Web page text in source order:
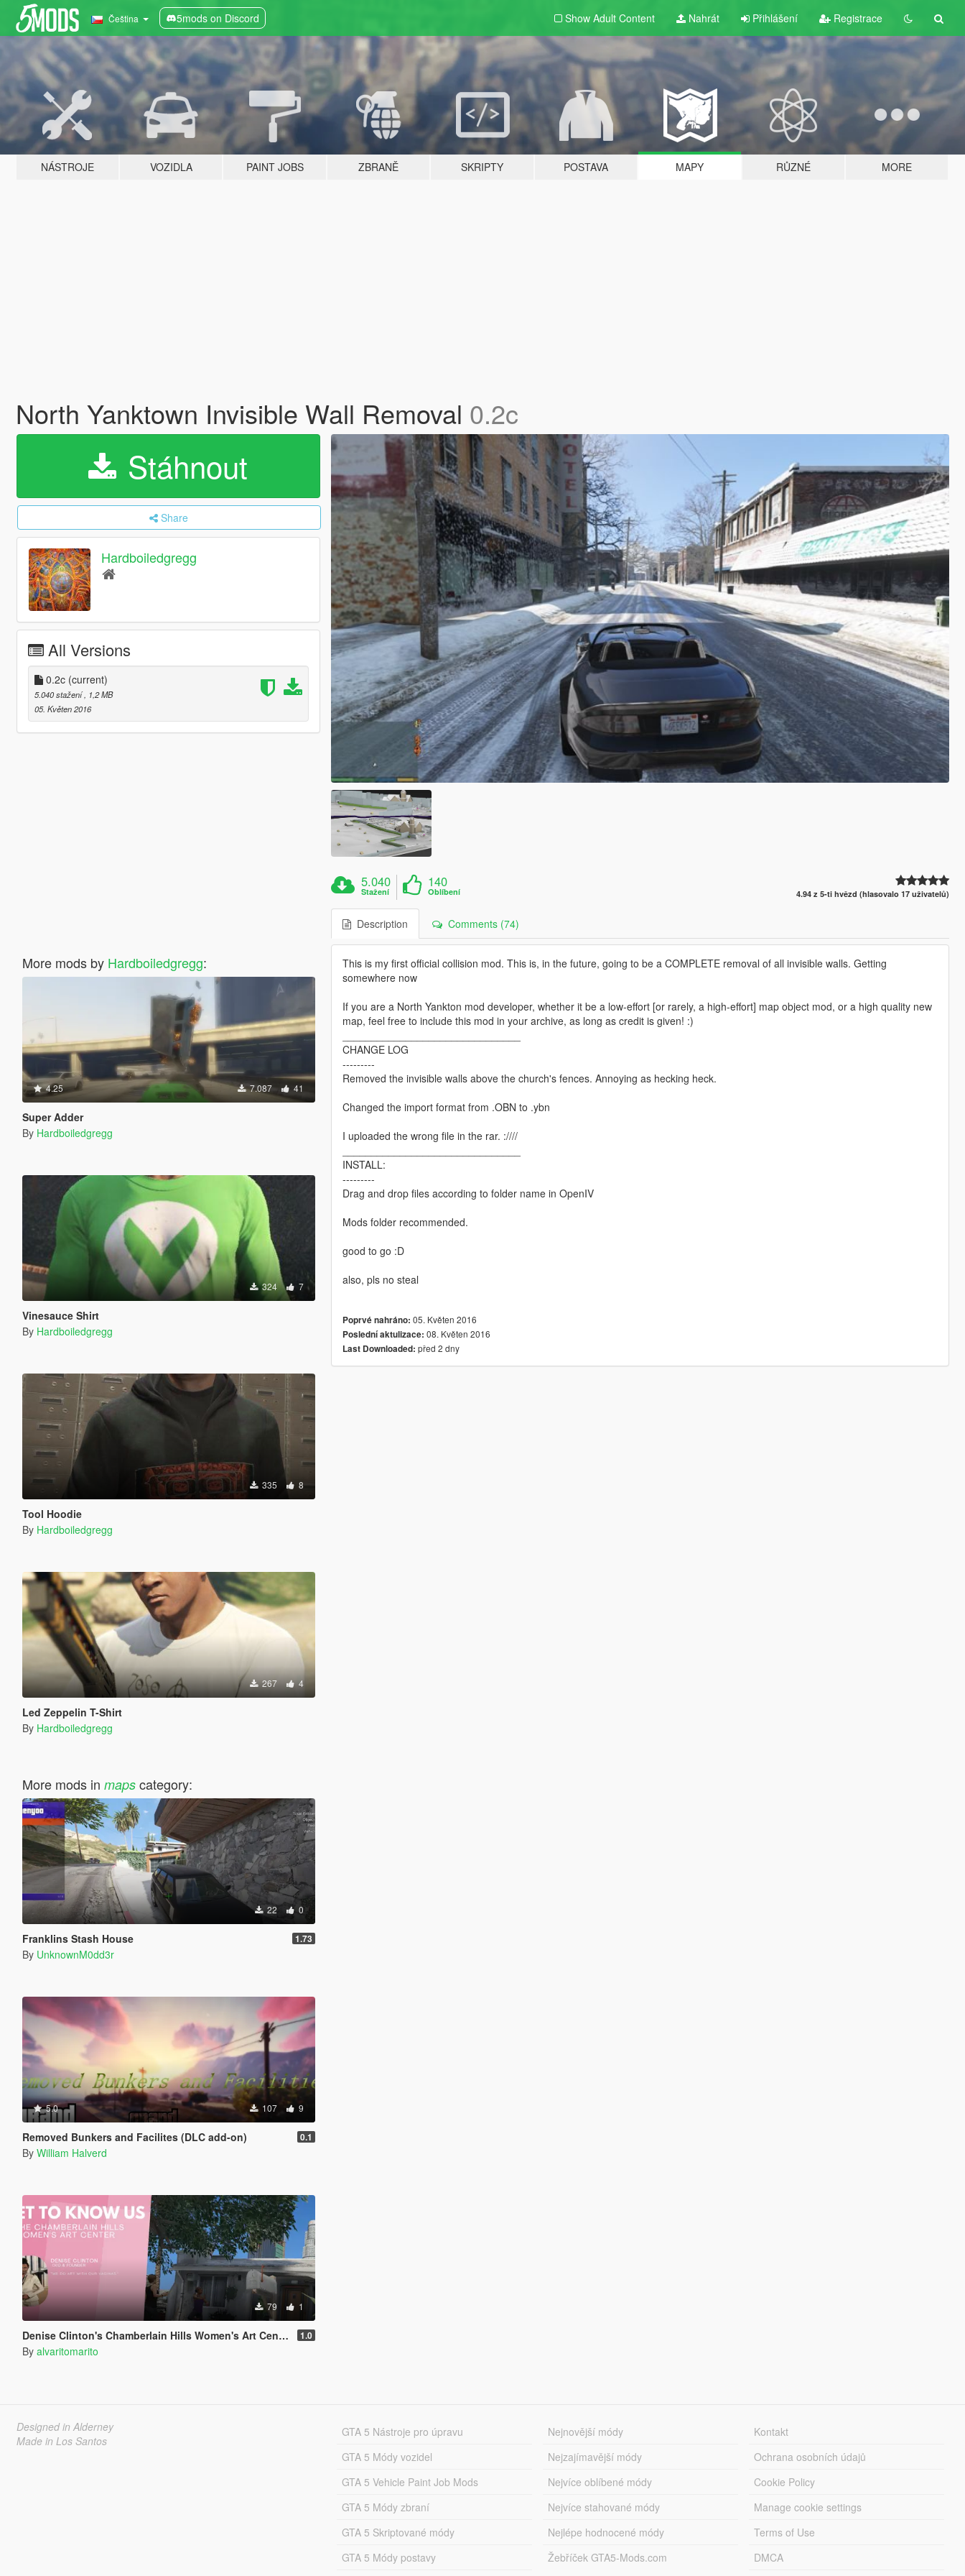
Čeština 5mods on Discord Show Adult Content Nahrát Přihlášení Registrace
NÁSTROJE VOZIDLA PAINT JOBS ZBRANĚ SKRIPTY POSTAVA MAPY RŮZNÉ MORE
North Yanktown Invisible Wall Removal 0.2c
Stáhnout
Share
Hardboiledgregg
All Versions
0.2c (current)
5.040 stažení , 1,2 MB
05. Květen 2016
More mods by Hardboiledgregg:
4.25 7.087 41
Super Adder
By Hardboiledgregg
324 7
Vinesauce Shirt
By Hardboiledgregg
335 8
Tool Hoodie
By Hardboiledgregg
267 4
Led Zeppelin T-Shirt
By Hardboiledgregg
More mods in mapscategory:
22 0
Franklins Stash House 1.73
By UnknownM0dd3r
5.0 107 9
Removed Bunkers and Facilites (DLC add-on) 0.1
By William Halverd
79 1
Denise Clinton's Chamberlain Hills Women's Art Center 1.0
By alvaritomarito
5.040
Stažení
140
Oblíbení 4.94 z 5-ti hvězd (hlasovalo 17 uživatelů)
Description Comments (74)
This is my first official collision mod. This is, in the future, going to be a COMPLETE removal of all invisible walls. Getting
somewhere now
If you are a North Yankton mod developer, whether it be a low-effort [or rarely, a high-effort] map object mod, or a high quality new
map, feel free to include this mod in your archive, as long as credit is given! :)
CHANGE LOG
---------
Removed the invisible walls above the church's fences. Annoying as hecking heck.
Changed the import format from .OBN to .ybn
I uploaded the wrong file in the rar. :////
INSTALL:
---------
Drag and drop files according to folder name in OpenIV
Mods folder recommended.
good to go :D
also, pls no steal
Poprvé nahráno: 05. Květen 2016
Poslední aktulizace: 08. Květen 2016
Last Downloaded: před 2 dny
Designed in Alderney
Made in Los Santos
GTA 5 Nástroje pro úpravu
GTA 5 Módy vozidel
GTA 5 Vehicle Paint Job Mods
GTA 5 Módy zbraní
GTA 5 Skriptované módy
GTA 5 Módy postavy
Nejnovější módy
Nejzajímavější módy
Nejvíce oblíbené módy
Nejvíce stahované módy
Nejlépe hodnocené módy
Žebříček GTA5-Mods.com
Kontakt
Ochrana osobních údajů
Cookie Policy
Manage cookie settings
Terms of Use
DMCA